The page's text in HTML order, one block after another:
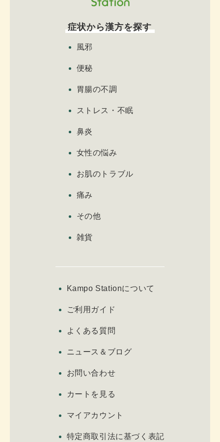
症状から漢方を探す
風邪
便秘
胃腸の不調
ストレス・不眠
鼻炎
女性の悩み
お肌のトラブル
痛み
その他
雑貨
Kampo Stationについて
ご利用ガイド
よくある質問
ニュース＆ブログ
お問い合わせ
カートを見る
マイアカウント
特定商取引法に基づく表記